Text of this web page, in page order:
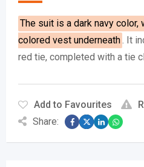
The suit is a dark navy
colored vest underneath. It
red tie, completed with a tie
Add to Favourites
Share: